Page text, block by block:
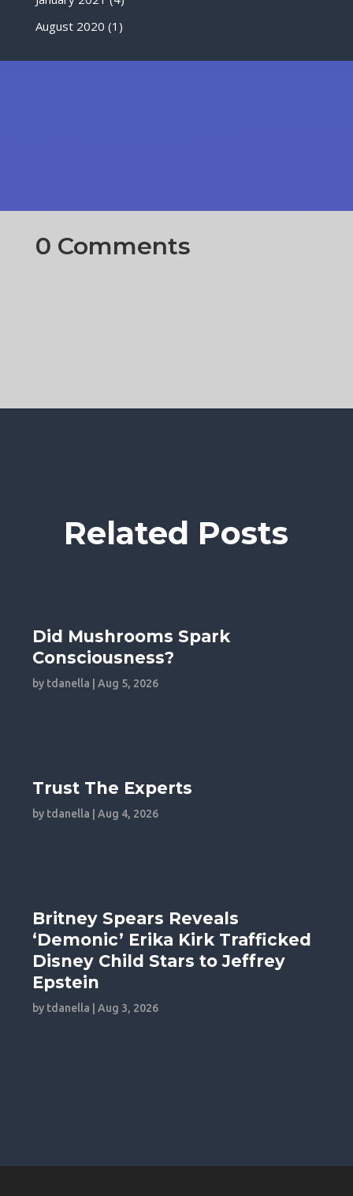
August 2020 (1)
0 Comments
Related Posts
Did Mushrooms Spark
Consciousness?
by tdanella |Aug 5, 2026
Trust The Experts
by tdanella |Aug 4, 2026
Britney Spears Reveals
‘Demonic’ Erika Kirk Trafficked
Disney Child Stars to Jeffrey
Epstein
by tdanella |Aug 3, 2026